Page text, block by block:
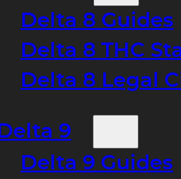
Delta 8 Guides
Delta 8 THC
Delta 8 Legal
Delta 9
Delta 9 Guides